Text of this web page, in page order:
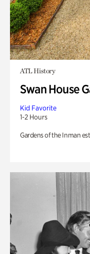
ATL History
Swan House
Kid Favorite
1-2 Hours
Gardens of the Inman